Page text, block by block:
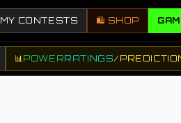
MY CONTESTS 🛍️ SHOP
📊POWERRATINGS/